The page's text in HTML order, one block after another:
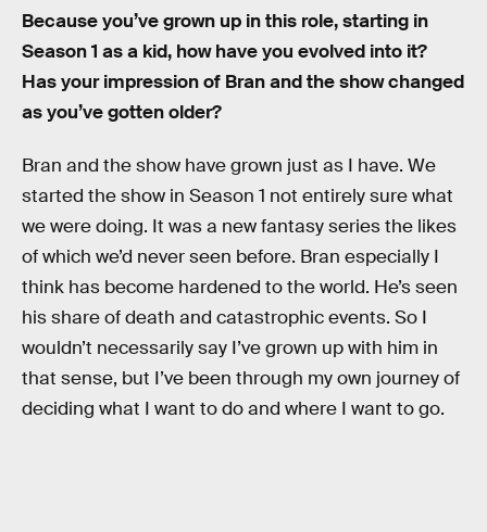
Because you’ve grown up in this role, starting in
Season 1 as a kid, how have you evolved into it?
Has your impression of Bran and the show changed
as you’ve gotten older?
Bran and the show have grown just as I have. We
started the show in Season 1 not entirely sure what
we were doing. It was a new fantasy series the likes
of which we’d never seen before. Bran especially I
think has become hardened to the world. He’s seen
his share of death and catastrophic events. So I
wouldn’t necessarily say I’ve grown up with him in
that sense, but I’ve been through my own journey of
deciding what I want to do and where I want to go.